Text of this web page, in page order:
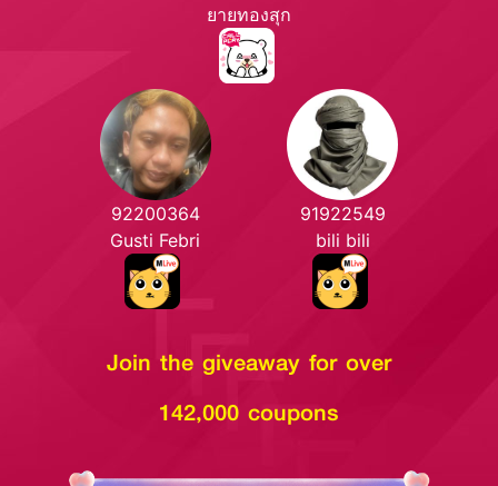
ยายทองสุก
92200364
Gusti Febri
91922549
bili bili
Join the giveaway for over
142,000 coupons